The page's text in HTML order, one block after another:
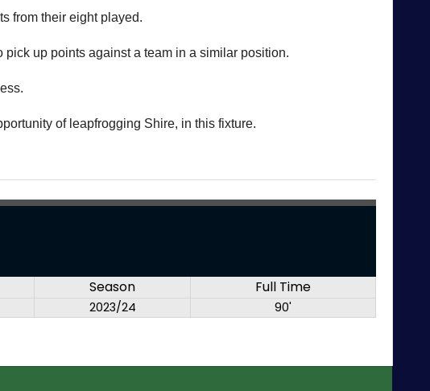
from their eight played.
up points against a team in a similar position.
of leapfrogging Shire, in this fixture.
Season Full Time
2023/24 90'